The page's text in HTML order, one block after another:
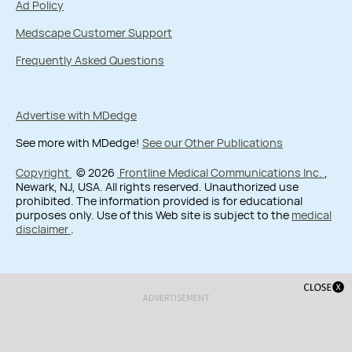
ADVERTISEMENT
Ad Policy
Medscape Customer Support
Frequently Asked Questions
Advertise with MDedge
See more with MDedge! See our Other Publications
Copyright © 2026 Frontline Medical Communications Inc. ,
Newark, NJ, USA. All rights reserved. Unauthorized use
prohibited. The information provided is for educational
purposes only. Use of this Web site is subject to the medical
disclaimer .